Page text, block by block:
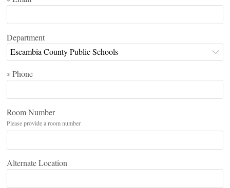
Department
Escambia County Public Schools
*Phone
Room Number
Please provide a room number
Alternate Location